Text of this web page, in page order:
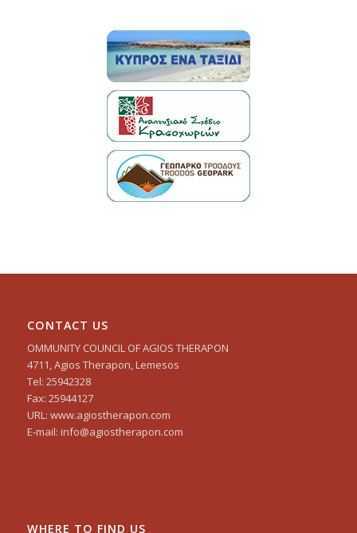
CONTACT US
OMMUNITY COUNCIL OF AGIOS THERAPON
4711, Agios Therapon, Lemesos
Tel: 25942328
Fax: 25944127
URL: www.agiostherapon.com
E-mail: info@agiostherapon.com
WHERE TO FIND US